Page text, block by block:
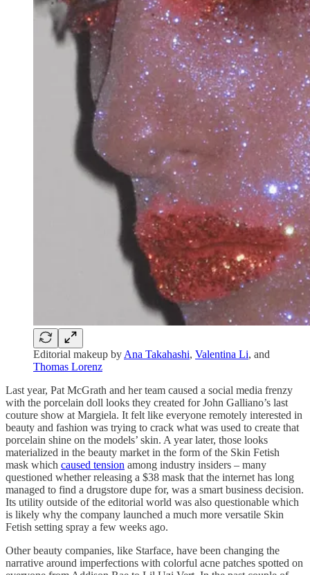
Editorial makeup by Ana Takahashi, Valentina Li, and
Thomas Lorenz
Last year, Pat McGrath and her team caused a social media frenzy
with the porcelain doll looks they created for John Galliano’s last
couture show at Margiela. It felt like everyone remotely interested in
beauty and fashion was trying to crack what was used to create that
porcelain shine on the models’ skin. A year later, those looks
materialized in the beauty market in the form of the Skin Fetish
mask which caused tension among industry insiders – many
questioned whether releasing a $38 mask that the internet has long
managed to find a drugstore dupe for, was a smart business decision.
Its utility outside of the editorial world was also questionable which
is likely why the company launched a much more versatile Skin
Fetish setting spray a few weeks ago.
Other beauty companies, like Starface, have been changing the
narrative around imperfections with colorful acne patches spotted on